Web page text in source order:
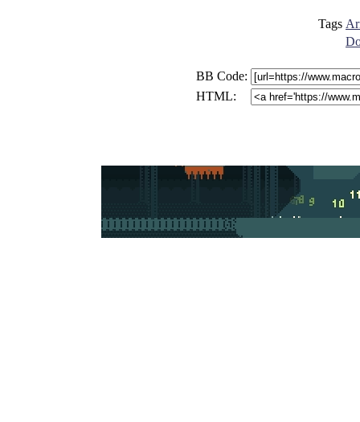
Tags
BB Code:
HTML: